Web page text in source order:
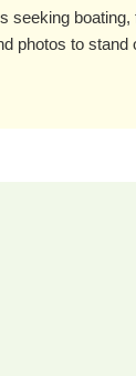
seeking
photos to stand